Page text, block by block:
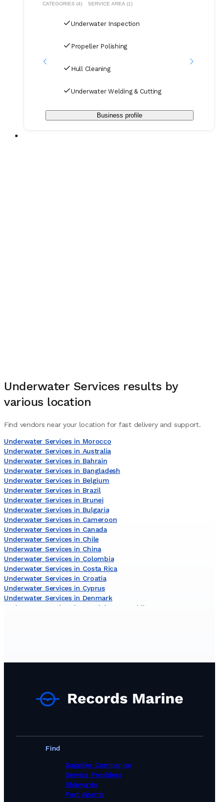
CATEGORIES (4) SERVICE AREA (1)
Underwater Inspection
Propeller Polishing
Hull Cleaning
Underwater Welding & Cutting
Business profile
Underwater Services results by
various location
Find vendors near your location for fast delivery and support.
Underwater Services in Morocco
Underwater Services in Australia
Underwater Services in Bahrain
Underwater Services in Bangladesh
Underwater Services in Belgium
Underwater Services in Brazil
Underwater Services in Brunei
Underwater Services in Bulgaria
Underwater Services in Cameroon
Underwater Services in Canada
Underwater Services in Chile
Underwater Services in China
Underwater Services in Colombia
Underwater Services in Costa Rica
Underwater Services in Croatia
Underwater Services in Cyprus
Underwater Services in Denmark
Underwater Services in Dominican Republic
Underwater Services in Guinea
Underwater Services in Iceland
Underwater Services in Iran
Underwater Services in Ireland
Underwater Services in Italy
Underwater Services in Jamaica
Underwater Services in Japan
Underwater Services in Kenya
Find
Supplier Companies
Service Providers
Shipyards
Port Agents